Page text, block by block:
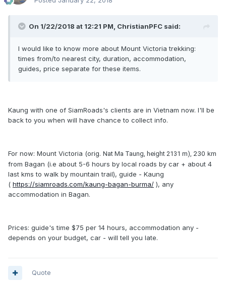
On 1/22/2018 at 12:21 PM, ChristianPFC said:
I would like to know more about Mount Victoria trekking:
times from/to nearest city, duration, accommodation,
guides, price separate for these items.
Kaung with one of SiamRoads's clients are in Vietnam now. I'll be
back to you when will have chance to collect info.
For now: Mount Victoria (orig. Nat Ma Taung, height 2131 m), 230 km
from Bagan (i.e about 5-6 hours by local roads by car + about 4
last kms to walk by mountain trail), guide - Kaung
( https://siamroads.com/kaung-bagan-burma/ ), any
accommodation in Bagan.
Prices: guide's time $75 per 14 hours, accommodation any -
depends on your budget, car - will tell you late.
Quote